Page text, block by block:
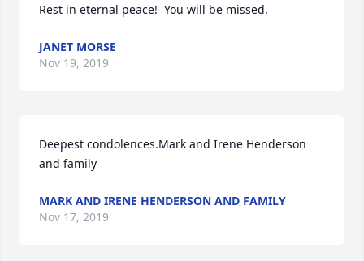
Rest in eternal peace!  You will be missed.
JANET MORSE
Nov 19, 2019
Deepest condolences.Mark and Irene Henderson
and family
MARK AND IRENE HENDERSON AND FAMILY
Nov 17, 2019